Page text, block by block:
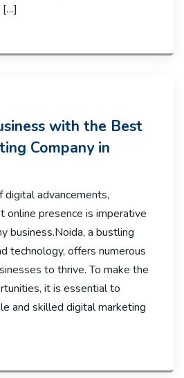
[…]
with the Best
Company in
digital advancements,
online presence is imperative
business.Noida, a bustling
technology, offers numerous
to thrive. To make the
it is essential to
and skilled digital marketing